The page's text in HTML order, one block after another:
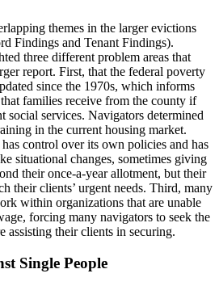
themes in the larger evictions
Findings and Tenant Findings).
three different problem areas that
report. First, that the federal poverty
since the 1970s, which informs
families receive from the county if
social services. Navigators determined
in the current housing market.
control over its own policies and has
situational changes, sometimes giving
their once-a-year allotment, but their
their clients’ urgent needs. Third, many
within organizations that are unable
forcing many navigators to seek the
assisting their clients in securing.
Single People